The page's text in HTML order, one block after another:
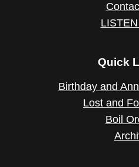
Quick
Birthday and
Lost and
Boil